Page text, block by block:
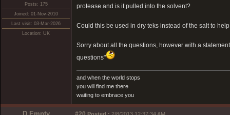
Posts: 175
Joined: 01-Nov-2010
Last visit: 03-Mar-2026
Location: UK
protease and is it pulled into the solvent?
Could this be used in dry teks instead of the salt to
Sorry about all the questions, however with a
questions"
and when the world stops
you will find me there
waiting to embrace you